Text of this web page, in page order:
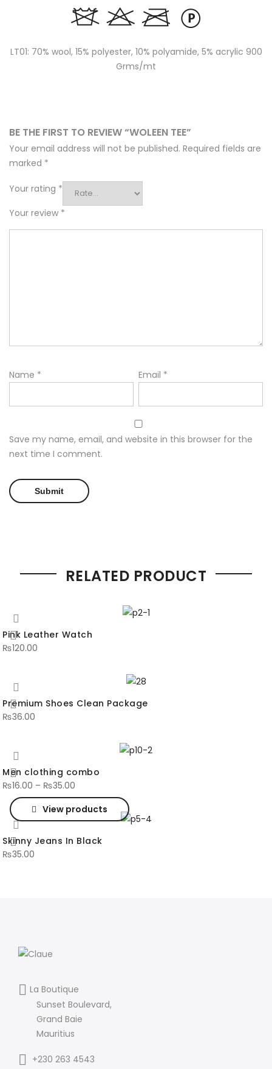
LT01: 70% wool, 15% polyester, 10% polyamide, 5% acrylic 900
Grms/mt
BE THE FIRST TO REVIEW “WOLEEN TEE”
Your email address will not be published. Required fields are
marked *
Your rating *
Your review *
Name * Email *
Save my name, email, and website in this browser for the
next time I comment.
RELATED PRODUCT
Pink Leather Watch
₨120.00
Premium Shoes Clean Package
₨36.00
View products
Men clothing combo
₨16.00 – ₨35.00
Skinny Jeans In Black
₨35.00
La Boutique
Sunset Boulevard,
Grand Baie
Mauritius
+230 263 4543